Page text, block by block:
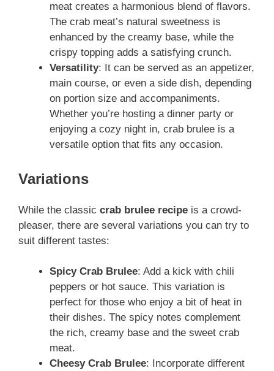
meat creates a harmonious blend of flavors.
The crab meat’s natural sweetness is
enhanced by the creamy base, while the
crispy topping adds a satisfying crunch.
Versatility: It can be served as an appetizer,
main course, or even a side dish, depending
on portion size and accompaniments.
Whether you’re hosting a dinner party or
enjoying a cozy night in, crab brulee is a
versatile option that fits any occasion.
Variations
While the classic crab brulee recipe is a crowd-
pleaser, there are several variations you can try to
suit different tastes:
Spicy Crab Brulee: Add a kick with chili
peppers or hot sauce. This variation is
perfect for those who enjoy a bit of heat in
their dishes. The spicy notes complement
the rich, creamy base and the sweet crab
meat.
Cheesy Crab Brulee: Incorporate different